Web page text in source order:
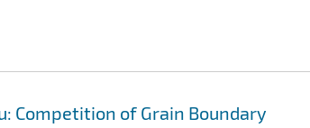
Competition of Grain Boundary